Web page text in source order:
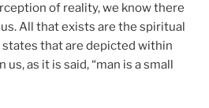
of reality, we know there
All that exists are the spiritual
that are depicted within
as it is said, “man is a small